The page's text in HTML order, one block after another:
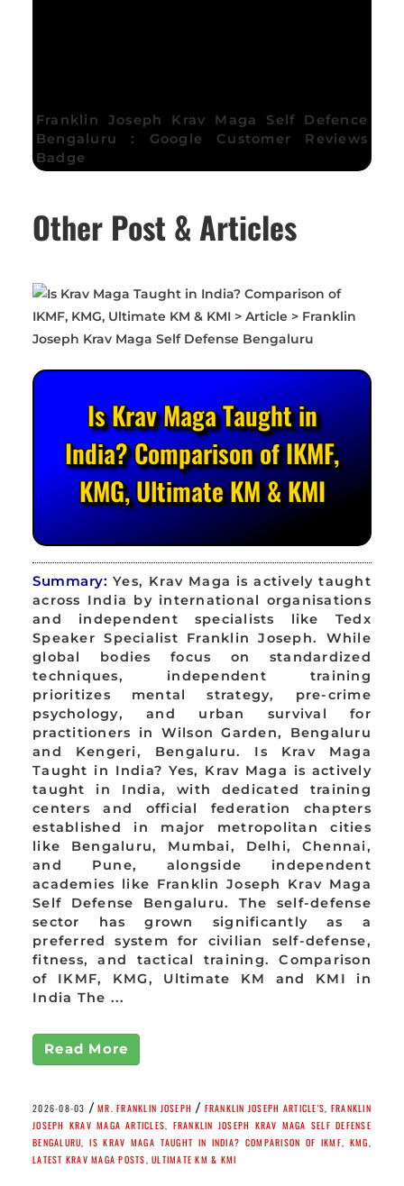
Franklin Joseph Krav Maga Self Defence
Bengaluru : Google Customer Reviews
Badge
Other Post & Articles
Is Krav Maga Taught in
India? Comparison of IKMF,
KMG, Ultimate KM & KMI
Summary: Yes, Krav Maga is actively taught
across India by international organisations
and independent specialists like Tedx
Speaker Specialist Franklin Joseph. While
global bodies focus on standardized
techniques, independent training
prioritizes mental strategy, pre-crime
psychology, and urban survival for
practitioners in Wilson Garden, Bengaluru
and Kengeri, Bengaluru. Is Krav Maga
Taught in India? Yes, Krav Maga is actively
taught in India, with dedicated training
centers and official federation chapters
established in major metropolitan cities
like Bengaluru, Mumbai, Delhi, Chennai,
and Pune, alongside independent
academies like Franklin Joseph Krav Maga
Self Defense Bengaluru. The self-defense
sector has grown significantly as a
preferred system for civilian self-defense,
fitness, and tactical training. Comparison
of IKMF, KMG, Ultimate KM and KMI in
India The ...
Read More
2026-08-03 /MR. FRANKLIN JOSEPH / FRANKLIN JOSEPH ARTICLE'S FRANKLIN
JOSEPH KRAV MAGA ARTICLES
FRANKLIN JOSEPH KRAV MAGA SELF DEFENSE
BENGALURU ,IS KRAV MAGA TAUGHT IN INDIA? COMPARISON OF IKMF KMG
LATEST KRAV MAGA POSTS ,ULTIMATE KM & KMI